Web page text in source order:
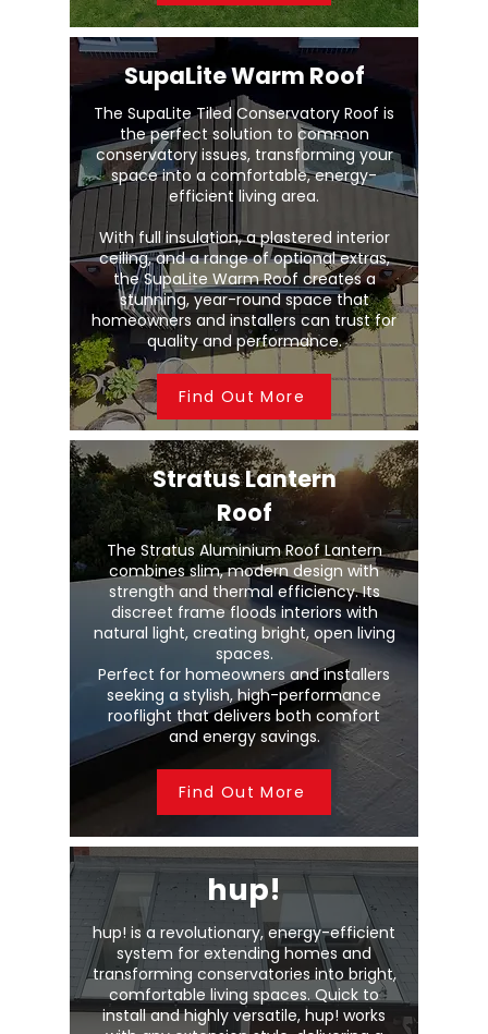
SupaLite Warm Roof
The SupaLite Tiled Conservatory Roof is
the perfect solution to common
conservatory issues, transforming your
space into a comfortable, energy-
efficient living area.
With full insulation, a plastered interior
ceiling, and a range of optional extras,
the SupaLite Warm Roof creates a
stunning, year-round space that
homeowners and installers can trust for
quality and performance.
Find Out More
Stratus Lantern
Roof
The Stratus Aluminium Roof Lantern
combines slim, modern design with
strength and thermal efficiency. Its
discreet frame floods interiors with
natural light, creating bright, open living
spaces.
Perfect for homeowners and installers
seeking a stylish, high-performance
rooflight that delivers both comfort
and energy savings.
Find Out More
hup!
hup! is a revolutionary, energy-efficient
system for extending homes and
transforming conservatories into bright,
comfortable living spaces. Quick to
install and highly versatile, hup! works